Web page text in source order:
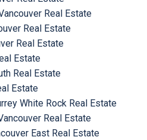
Real Estate
Real Estate
Real Estate
Estate
Real Estate
Estate
White Rock Real Estate
Real Estate
East Real Estate